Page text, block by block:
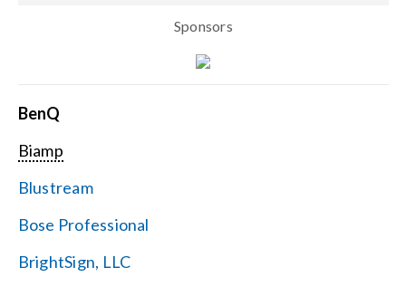
Sponsors
BenQ
Biamp
Blustream
Bose Professional
BrightSign, LLC